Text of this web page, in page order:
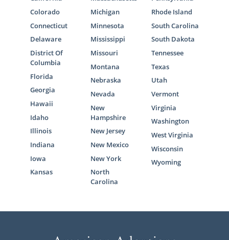
Colorado
Connecticut
Delaware
District Of
Columbia
Florida
Georgia
Hawaii
Idaho
Illinois
Indiana
Iowa
Kansas
Michigan
Minnesota
Mississippi
Missouri
Montana
Nebraska
Nevada
New
Hampshire
New Jersey
New Mexico
New York
North
Carolina
Rhode Island
South Carolina
South Dakota
Tennessee
Texas
Utah
Vermont
Virginia
Washington
West Virginia
Wisconsin
Wyoming